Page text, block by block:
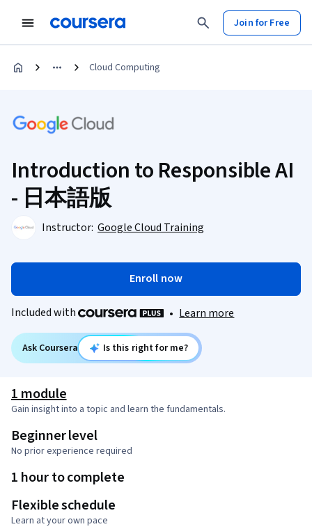
Join for Free
Cloud Computing
Introduction to Responsible AI
- 日本語版
Instructor: Google Cloud Training
Enroll now
Included with • Learn more
Ask Coursera Is this right for me?
1 module
Gain insight into a topic and learn the fundamentals.
Beginner level
No prior experience required
1 hour to complete
Flexible schedule
Learn at your own pace